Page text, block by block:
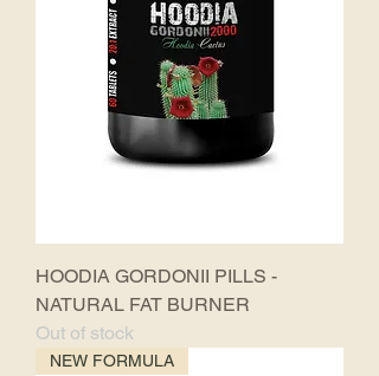
HOODIA GORDONII PILLS -
NATURAL FAT BURNER
Out of stock
NEW FORMULA